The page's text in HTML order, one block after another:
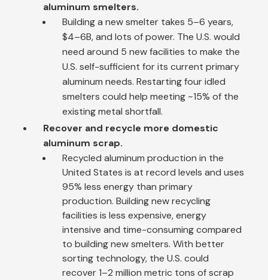
aluminum smelters.
Building a new smelter takes 5–6 years,
$4–6B, and lots of power. The U.S. would
need around 5 new facilities to make the
U.S. self-sufficient for its current primary
aluminum needs. Restarting four idled
smelters could help meeting ~15% of the
existing metal shortfall.
Recover and recycle more domestic
aluminum scrap.
Recycled aluminum production in the
United States is at record levels and uses
95% less energy than primary
production. Building new recycling
facilities is less expensive, energy
intensive and time-consuming compared
to building new smelters. With better
sorting technology, the U.S. could
recover 1–2 million metric tons of scrap